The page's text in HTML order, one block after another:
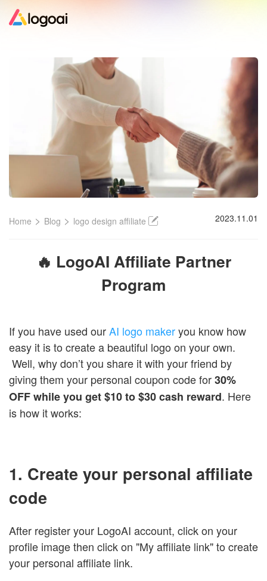
Logo Maker
Logo Ideas
Pricing
Design
Home > Blog > logo design affiliate 2023.11.01
🔥 LogoAI Affiliate Partner
Program
If you have used ourAI logo makeryou know how
easy it is to create a beautiful logo on your own.
Well, why don’t you share it with your friend by
giving them your personal coupon code for30%
OFF while you get $10 to $30 cash reward. Here
is how it works:
1. Create your personal affiliate
code
After register your LogoAI account, click on your
profile image then click on "My affiliate link" to create
your personal affiliate link.